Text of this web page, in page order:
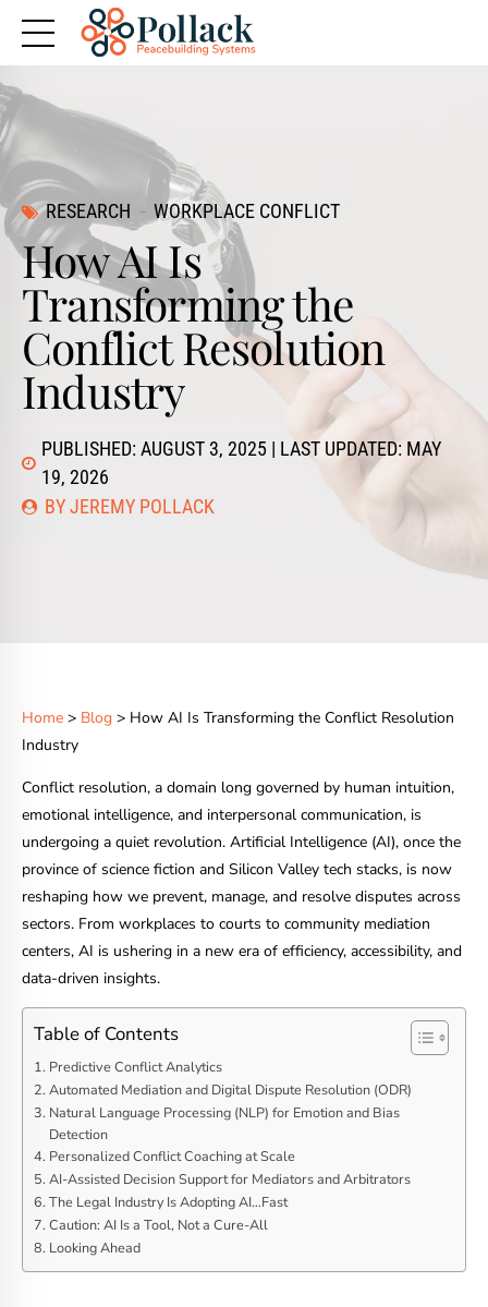
RESEARCH WORKPLACE CONFLICT
How AI Is
Transforming the
Conflict Resolution
Industry
PUBLISHED: AUGUST 3, 2025 | LAST UPDATED: MAY
19, 2026
BY JEREMY POLLACK
Home > Blog > How AI Is Transforming the Conflict Resolution
Industry
Conflict resolution, a domain long governed by human intuition,
emotional intelligence, and interpersonal communication, is
undergoing a quiet revolution. Artificial Intelligence (AI), once the
province of science fiction and Silicon Valley tech stacks, is now
reshaping how we prevent, manage, and resolve disputes across
sectors. From workplaces to courts to community mediation
centers, AI is ushering in a new era of efficiency, accessibility, and
data-driven insights.
Table of Contents
Predictive Conflict Analytics
Automated Mediation and Digital Dispute Resolution (ODR)
Natural Language Processing (NLP) for Emotion and Bias
Detection
Personalized Conflict Coaching at Scale
AI-Assisted Decision Support for Mediators and Arbitrators
The Legal Industry Is Adopting AI…Fast
Caution: AI Is a Tool, Not a Cure-All
Looking Ahead